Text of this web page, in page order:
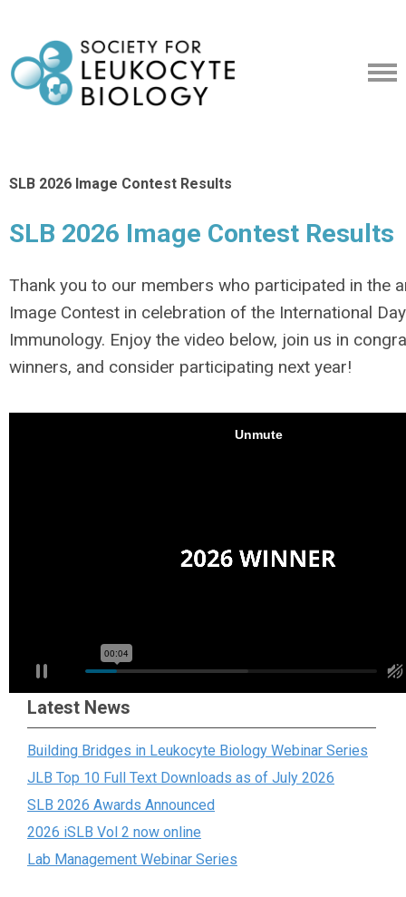
SLB 2026 Image Contest Results
SLB 2026 Image Contest Results
Thank you to our members who participated in the
Image Contest in celebration of the International
Immunology. Enjoy the video below, join us in
winners, and consider participating next year!
Latest News
Building Bridges in Leukocyte Biology Webinar Series
JLB Top 10 Full Text Downloads as of July 2026
SLB 2026 Awards Announced
2026 iSLB Vol 2 now online
Lab Management Webinar Series